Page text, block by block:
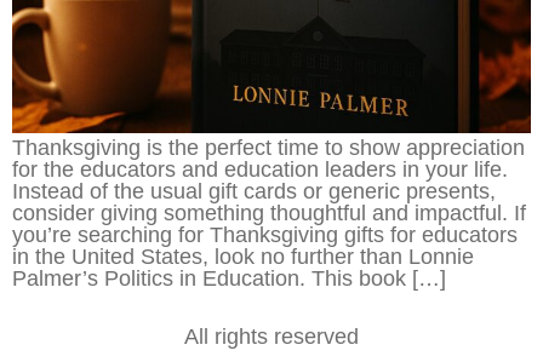
Thanksgiving is the perfect time to show appreciation
for the educators and education leaders in your life.
Instead of the usual gift cards or generic presents,
consider giving something thoughtful and impactful. If
you’re searching for Thanksgiving gifts for educators
in the United States, look no further than Lonnie
Palmer’s Politics in Education. This book […]
All rights reserved